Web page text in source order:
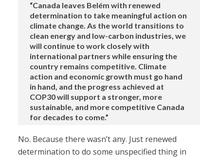
“Canada leaves Belém with renewed
determination to take meaningful action on
climate change. As the world transitions to
clean energy and low-carbon industries, we
will continue to work closely with
international partners while ensuring the
country remains competitive. Climate
action and economic growth must go hand
in hand, and the progress achieved at
COP30 will support a stronger, more
sustainable, and more competitive Canada
for decades to come.”
No. Because there wasn’t any. Just renewed
determination to do some unspecified thing in